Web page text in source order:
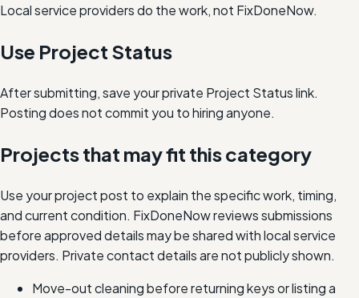
Local service providers do the work, not FixDoneNow.
Use Project Status
After submitting, save your private Project Status link.
Posting does not commit you to hiring anyone.
Projects that may fit this category
Use your project post to explain the specific work, timing,
and current condition. FixDoneNow reviews submissions
before approved details may be shared with local service
providers. Private contact details are not publicly shown.
Move-out cleaning before returning keys or listing a